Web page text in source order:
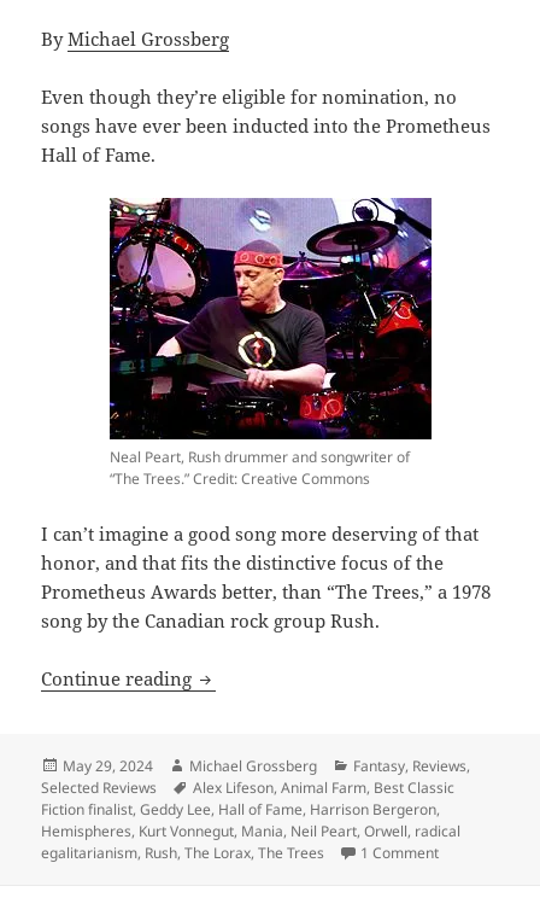
ByMichael Grossberg
Even though they’re eligible for nomination, no
songs have ever been inducted into the Prometheus
Hall of Fame.
Neal Peart, Rush drummer and songwriter of
“The Trees.” Credit: Creative Commons
I can’t imagine a good song more deserving of that
honor, and that fits the distinctive focus of the
Prometheus Awards better, than “The Trees,” a 1978
song by the Canadian rock group Rush.
Continue reading Hall of Fame finalist review: “The
Posted
on
May 29, 2024 Author
Michael Grossberg Categories
Fantasy, Reviews,
Selected Reviews
Tags
Alex Lifeson,Animal Farm, Best Classic
Fiction finalist,Geddy Lee, Hall of Fame, Harrison Bergeron,
Hemispheres, Kurt Vonnegut, Mania, Neil Peart,Orwell, radical
egalitarianism, Rush,The Lorax,The Trees 1 Commenton Hall of